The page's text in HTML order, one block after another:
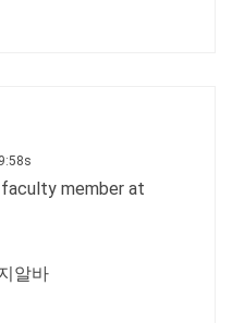
faculty member at
알바